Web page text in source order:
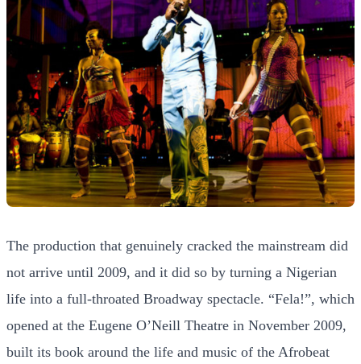
The production that genuinely cracked the mainstream did
not arrive until 2009, and it did so by turning a Nigerian
life into a full-throated Broadway spectacle. “Fela!”, which
opened at the Eugene O’Neill Theatre in November 2009,
built its book around the life and music of the Afrobeat